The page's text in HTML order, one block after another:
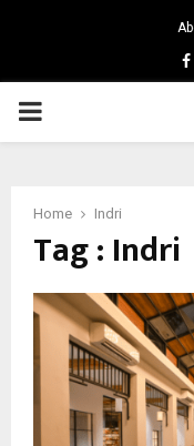
PRIMARY
Home Indri
Tag : Indri